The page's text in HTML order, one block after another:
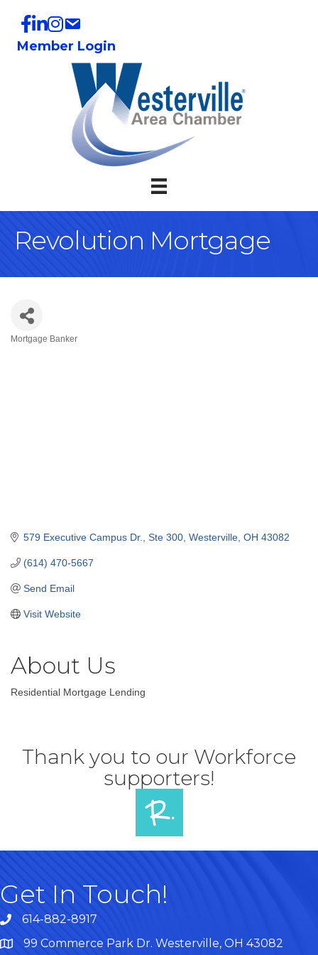
Member Login
Revolution Mortgage
Mortgage Banker
579 Executive Campus Dr., Ste 300 Westerville OH 43082
(614) 470-5667
Send Email
Visit Website
About Us
Residential Mortgage Lending
Thank you to our Workforce
supporters!
Get In Touch!
614-882-8917
Map99 Commerce Park Dr. Westerville, OH 43082